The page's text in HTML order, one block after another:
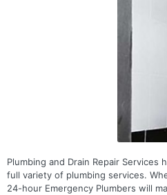
Plumbing and Drain Repair
full variety of plumbing services.
24-hour Emergency Plumbers will